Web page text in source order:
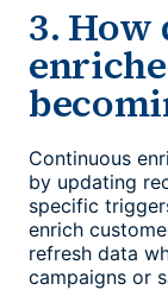
3. How
Continuous
by updating
specific
enrich
refresh data
campaigns or